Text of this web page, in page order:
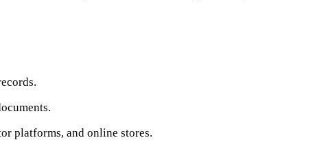
platforms, and online stores.